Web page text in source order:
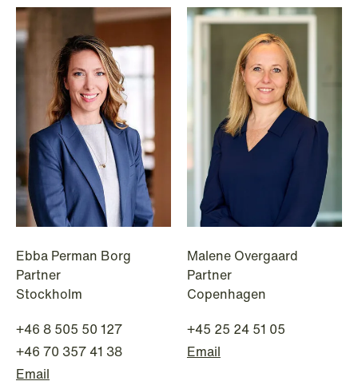
NEWS
Tax-transparent securities funds for
institutional investors
Read more
Ebba Perman Borg
Partner
Stockholm
+46 8 505 50 127
+46 70 357 41 38
Email
Malene Overgaard
Partner
Copenhagen
+45 25 24 51 05
Email